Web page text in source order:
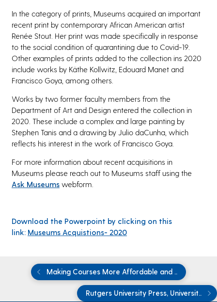
In the category of prints, Museums acquired an important
recent print by contemporary African American artist
Renée Stout. Her print was made specifically in response
to the social condition of quarantining due to Covid-19.
Other examples of prints added to the collection ins 2020
include works by Käthe Kollwitz, Edouard Manet and
Francisco Goya, among others.
Works by two former faculty members from the
Department of Art and Design entered the collection in
2020. These include a complex and large painting by
Stephen Tanis and a drawing by Julio daCunha, which
reflects his interest in the work of Francisco Goya.
For more information about recent acquisitions in
Museums please reach out to Museums staff using the
Ask Museums webform.
Download the Powerpoint by clicking on this
link: Museums Acquistions- 2020
Making Courses More Affordable and ..
Rutgers University Press, Universit..